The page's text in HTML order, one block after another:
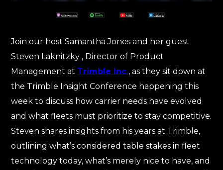
Join our host Samantha Jones and her guest
Steven Laknitzky , Director of Product
Management at Trimble Inc., as they sit down at
the Trimble Insight Conference happening this
week to discuss how carrier needs have evolved
and what fleets must prioritize to stay competitive.
Steven shares insights from his years at Trimble,
outlining what’s considered table stakes in fleet
technology today, what’s merely nice to have, and